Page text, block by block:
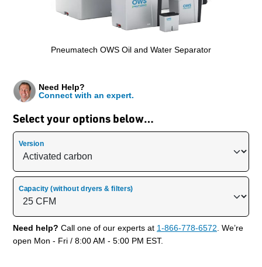
Pneumatech OWS Oil and Water Separator
Select your options below…
Need Help?
Connect with an expert.
Version
Capacity (without dryers & filters)
Need help? Call one of our experts at 1-866-778-6572. We’re
open Mon - Fri / 8:00 AM - 5:00 PM EST.